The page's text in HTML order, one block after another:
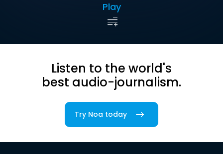
Play
Listen to the world's
best audio-journalism.
Try Noa today